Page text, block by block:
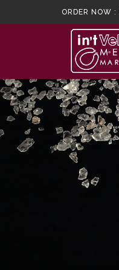
ORDER NOW :